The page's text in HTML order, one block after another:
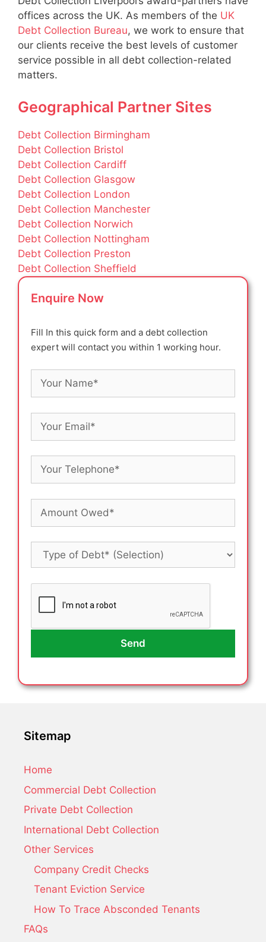
offices across the UK. As members of the UK
Debt Collection Bureau, we work to ensure that
our clients receive the best levels of customer
service possible in all debt collection-related
matters.
Geographical Partner Sites
Debt Collection Birmingham
Debt Collection Bristol
Debt Collection Cardiff
Debt Collection Glasgow
Debt Collection London
Debt Collection Manchester
Debt Collection Norwich
Debt Collection Nottingham
Debt Collection Preston
Debt Collection Sheffield
Enquire Now
Fill In this quick form and a debt collection
expert will contact you within 1 working hour.
Sitemap
Home
Commercial Debt Collection
Private Debt Collection
International Debt Collection
Other Services
Company Credit Checks
Tenant Eviction Service
How To Trace Absconded Tenants
FAQs